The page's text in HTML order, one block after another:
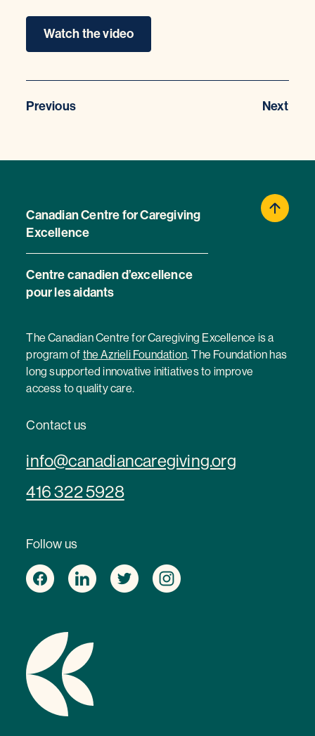
Watch the video
Previous Next
Canadian Centre for Caregiving
Excellence
Centre canadien d’excellence
pour les aidants
The Canadian Centre for Caregiving Excellence is a
program of the Azrieli Foundation. The Foundation has
long supported innovative initiatives to improve
access to quality care.
Contact us
info@canadiancaregiving.org
416 322 5928
Follow us